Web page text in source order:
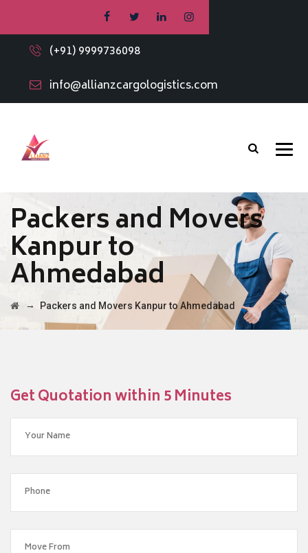
(+91) 9999736098
info@allianzcargologistics.com
Packers and Movers
Kanpur to
Ahmedabad
→ Packers and Movers Kanpur to Ahmedabad
Get Quotation within 5 Minutes